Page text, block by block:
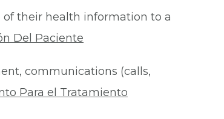
their health information to a
Del Paciente
communications (calls,
Para el Tratamiento